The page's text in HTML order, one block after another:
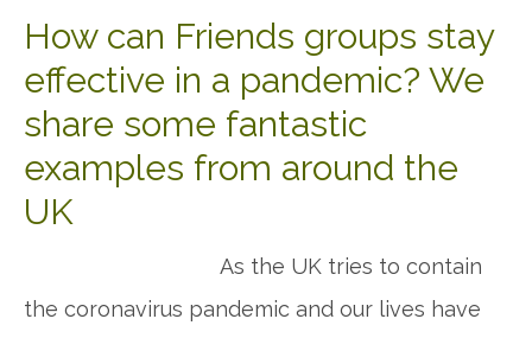
How can Friends groups stay
effective in a pandemic? We
share some fantastic
examples from around the
UK
As the UK tries to contain
the coronavirus pandemic and our lives have